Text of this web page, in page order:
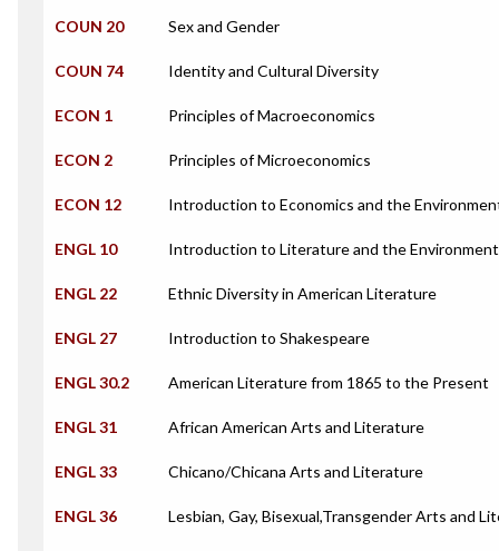
COUN 20 Sex and Gender
COUN 74 Identity and Cultural Diversity
ECON 1 Principles of Macroeconomics
ECON 2 Principles of Microeconomics
ECON 12 Introduction to Economics and the
ENGL 10 Introduction to Literature and the Environment
ENGL 22 Ethnic Diversity in American Literature
ENGL 27 Introduction to Shakespeare
ENGL 30.2 American Literature from 1865 to the Present
ENGL 31 African American Arts and Literature
ENGL 33 Chicano/Chicana Arts and Literature
ENGL 36 Lesbian, Gay, Bisexual,Transgender Arts and